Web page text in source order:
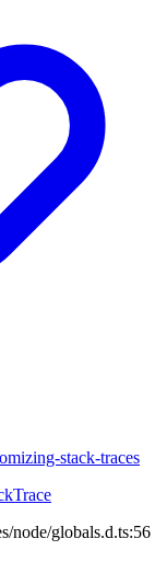
stack-traces
node/globals.d.ts:56